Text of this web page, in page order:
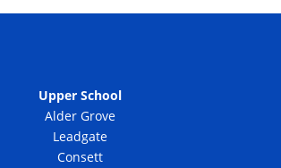
Upper School
Alder Grove
Leadgate
Consett